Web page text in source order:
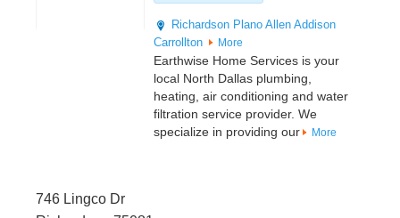
Richardson Plano Allen Addison
Carrollton
More
Earthwise Home Services is your
local North Dallas plumbing,
heating, air conditioning and water
filtration service provider. We
specialize in providing our
More
746 Lingco Dr